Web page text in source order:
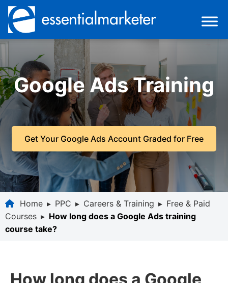
Google Ads Training
Get Your Google Ads Account Graded for Free
Home ▸ PPC ▸ Careers & Training ▸ Free & Paid
Courses ▸ How long does a Google Ads training
course take?
How long does a Google